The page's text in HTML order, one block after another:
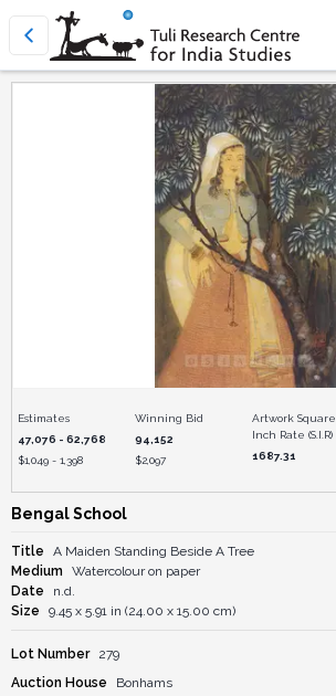
Estimates
47,076 - 62,768
$1,049 - 1,398
Winning Bid
94,152
$2,097
Artwork Square
Inch Rate (S.I.R)
1687.31
Bengal School
Title
A Maiden Standing Beside A Tree
Medium
Watercolour on paper
Date
n.d.
Size
9.45 x 5.91 in (24.00 x 15.00 cm)
Lot Number
279
Auction House
Bonhams